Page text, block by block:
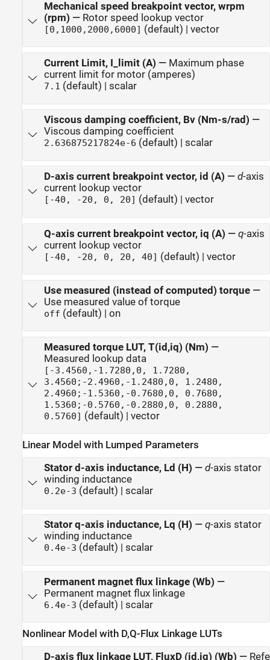
Mechanical speed breakpoint vector, wrpm
(rpm) — Rotor speed lookup vector
[0,1000,2000,6000] (default) | vector
Current Limit, I_limit (A) — Maximum phase
current limit for motor (amperes)
7.1 (default) | scalar
Viscous damping coefficient, Bv (Nm-s/rad) —
Viscous damping coefficient
2.636875217824e-6 (default) | scalar
D-axis current breakpoint vector, id (A) — d-axis
current lookup vector
[-40, -20, 0, 20] (default) | vector
Q-axis current breakpoint vector, iq (A) — q-axis
current lookup vector
[-40, -20, 0, 20, 40] (default) | vector
Use measured (instead of computed) torque—
Use measured value of torque
off (default) | on
Measured torque LUT, T(id,iq) (Nm) —
Measured lookup data
[-3.4560,-1.7280,0, 1.7280,
3.4560;-2.4960,-1.2480,0, 1.2480,
2.4960;-1.5360,-0.7680,0, 0.7680,
1.5360;-0.5760,-0.2880,0, 0.2880,
0.5760]
(default) | vector
Linear Model with Lumped Parameters
Stator d-axis inductance, Ld (H) — d-axis stator
winding inductance
0.2e-3 (default) | scalar
Stator q-axis inductance, Lq (H) — q-axis stator
winding inductance
0.4e-3 (default) | scalar
Permanent magnet flux linkage (Wb) —
Permanent magnet flux linkage
6.4e-3 (default) | scalar
Nonlinear Model with D,Q-Flux Linkage LUTs
D-axis flux linkage LUT, FluxD (id,iq) (Wb) —